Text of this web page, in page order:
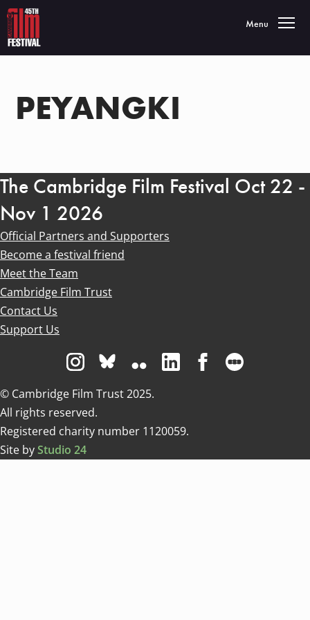
Toggle
Menu
PEYANGKI
The Cambridge Film Festival Oct 22 -
Nov 1 2026
Official Partners and Supporters
Become a festival friend
Meet the Team
Cambridge Film Trust
Contact Us
Support Us
Visit us on Instagram
Visit us on Bluesky white
Visit us on Flickr
Visit us on Linkedin
Visit us on
© Cambridge Film Trust 2025.
All rights reserved.
Registered charity number 1120059.
Site byStudio 24